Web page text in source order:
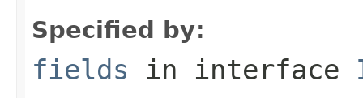
Specified by:
fields in interface